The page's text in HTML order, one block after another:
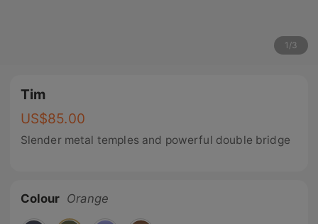
1 /3
Tim
US$85.00
Slender metal temples and powerful double bridge
Colour Orange